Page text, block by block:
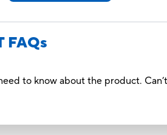
FAQs
to know about the product.